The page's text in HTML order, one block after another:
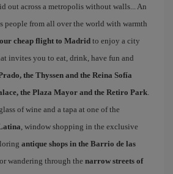
out across a metropolis without walls... An
people from all over the world with warmth
cheap flight to Madrid to enjoy a city
invites you to eat, drink, have fun and
the Thyssen and the Reina Sofía
the Plaza Mayor and the Retiro Park.
of wine and a tapa at one of the
, window shopping in the exclusive
antique shops in the Barrio de las
wandering through the narrow streets of